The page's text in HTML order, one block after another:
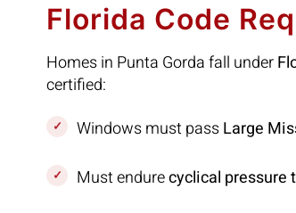
Florida Code
Homes in Punta Gorda fall under
certified:
Windows must passLarge
Must endurecyclical pressure